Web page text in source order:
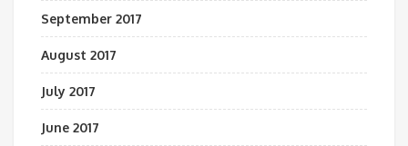
September 2017
August 2017
July 2017
June 2017